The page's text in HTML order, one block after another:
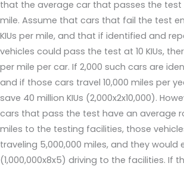
that the average car that passes the test
mile. Assume that cars that fail the test
KIUs per mile, and that if identified and
vehicles could pass the test at 10 KIUs,
per mile per car. If 2,000 such cars are
and if those cars travel 10,000 miles per
save 40 million KIUs (2,000x2x10,000).
cars that pass the test have an average
miles to the testing facilities, those
traveling 5,000,000 miles, and they would
(1,000,000x8x5) driving to the facilities. If